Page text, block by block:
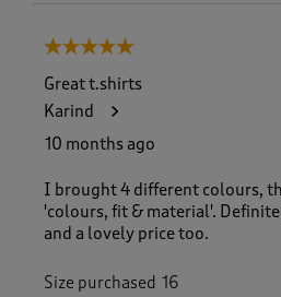
5 out of 5 stars.
Great t.shirts
Karind
10 months ago
I brought 4 different colours,
'colours, fit & material'.
and a lovely price too.
Size purchased 16